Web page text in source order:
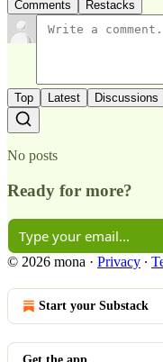
Comments Restacks
Top Latest Discussions
No posts
Ready for more?
© 2026 mona · Privacy ∙
Start your Substack